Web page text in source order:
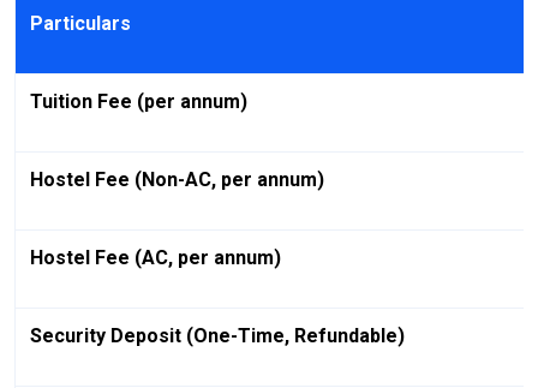
Particulars
Tuition Fee (per annum)
Hostel Fee (Non-AC, per annum)
Hostel Fee (AC, per annum)
Security Deposit (One-Time, Refundable)